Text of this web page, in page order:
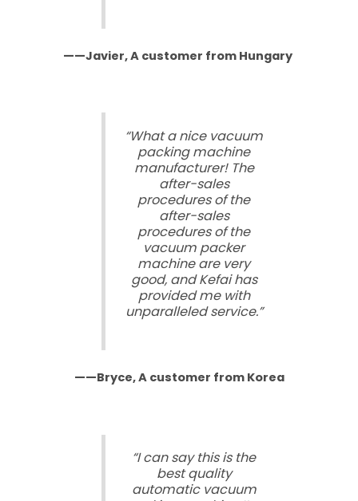
——Javier, A customer from Hungary
“What a nice vacuum
packing machine
manufacturer! The
after-sales
procedures of the
after-sales
procedures of the
vacuum packer
machine are very
good, and Kefai has
provided me with
unparalleled service.”
——Bryce, A customer from Korea
“I can say this is the
best quality
automatic vacuum